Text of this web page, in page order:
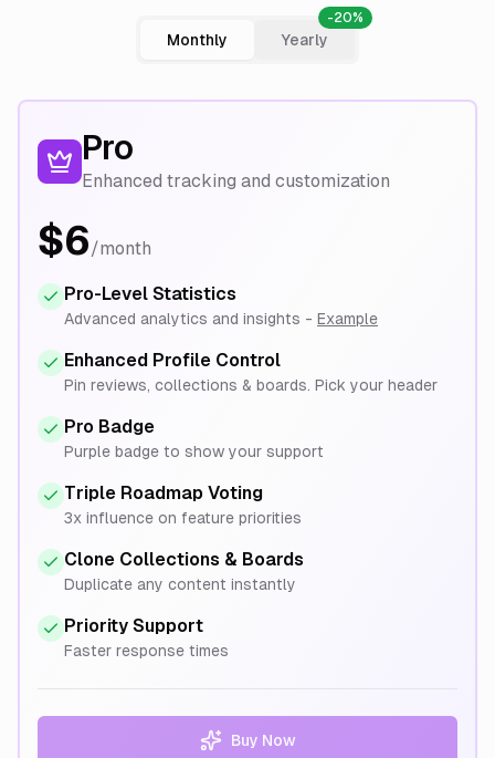
Monthly Yearly
-20%
Pro
Enhanced tracking and customization
$6/month
Pro-Level Statistics
Advanced analytics and insights - Example
Enhanced Profile Control
Pin reviews, collections & boards. Pick your header
Pro Badge
Purple badge to show your support
Triple Roadmap Voting
3x influence on feature priorities
Clone Collections & Boards
Duplicate any content instantly
Priority Support
Faster response times
Buy Now